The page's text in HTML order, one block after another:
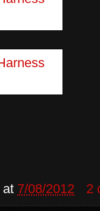
at 7/08/2012 2